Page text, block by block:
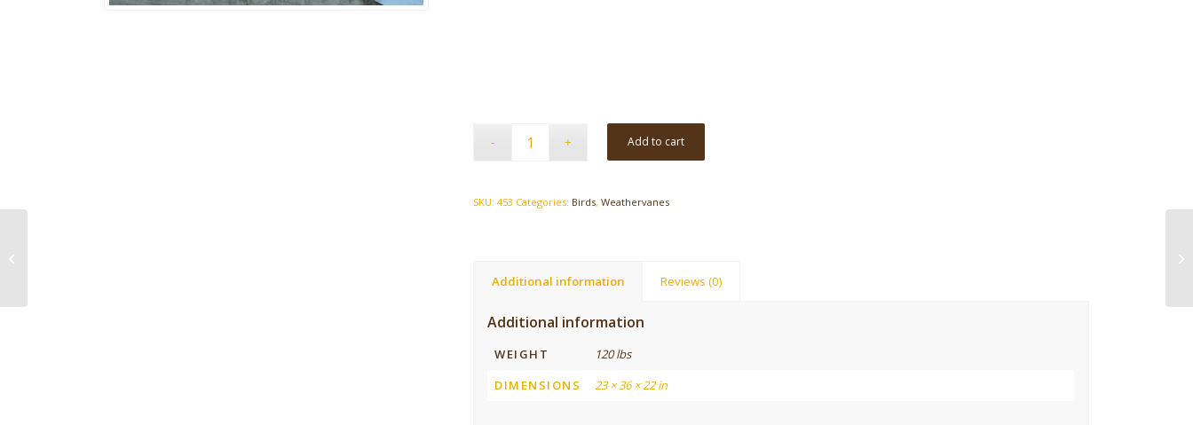
Add to cart
SKU:453 Categories: Birds,Weathervanes
Additional information Reviews (0)
Additional information
WEIGHT
120 lbs
DIMENSIONS
23 × 36 × 22 in